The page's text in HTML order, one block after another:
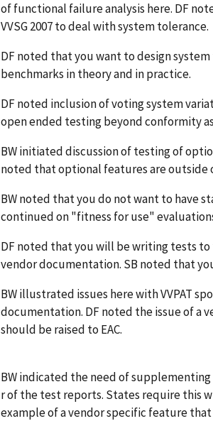
of functional failure analysis here. DF
VVSG 2007 to deal with system tolerance.
DF noted that you want to design
benchmarks in theory and in practice.
DF noted inclusion of voting system
open ended testing beyond conformity
BW initiated discussion of testing of
noted that optional features are outside
BW noted that you do not want to have
continued on "fitness for use"
DF noted that you will be writing tests
vendor documentation. SB noted that
BW illustrated issues here with VVPAT
documentation. DF noted the issue of a
should be raised to EAC.
BW indicated the need of
r of the test reports. States require this
example of a vendor specific feature